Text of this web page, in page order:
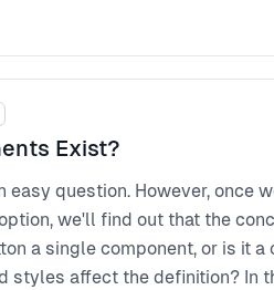
Exist?
easy question. However, once
we'll find out that the
a single component, or is it
styles affect the definition? In